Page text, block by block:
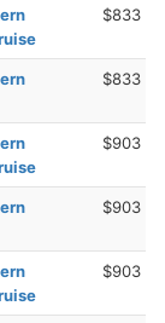
$833
$833
$903
$903
$903